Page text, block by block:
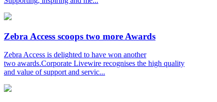
Zebra Access scoops two more Awards
Zebra Access is delighted to have won another
two awards.Corporate Livewire recognises the high quality
and value of support and servic...